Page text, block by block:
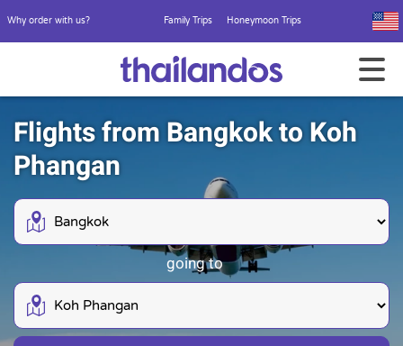
Why order with us? Family Trips Honeymoon Trips
Flights from Bangkok to Koh
Phangan
going to